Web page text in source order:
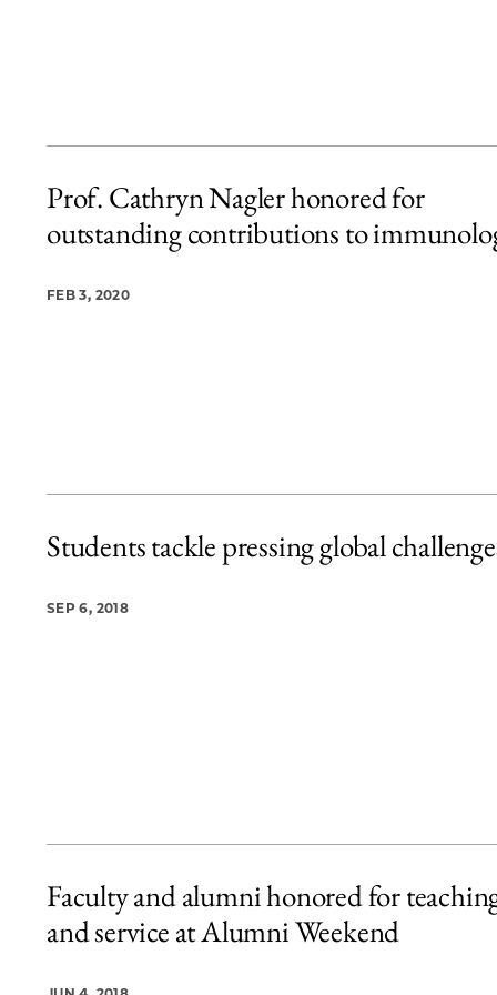
Prof. Cathryn Nagler honored for
outstanding contributions to
FEB 3, 2020
Students tackle pressing global
SEP 6, 2018
Faculty and alumni honored for
and service at Alumni Weekend